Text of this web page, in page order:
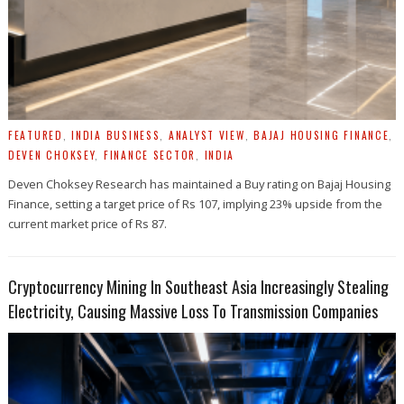
FEATURED ,INDIA BUSINESS ANALYST VIEW ,BAJAJ HOUSING FINANCE
DEVEN CHOKSEY FINANCE SECTOR INDIA
Deven Choksey Research has maintained a Buy rating on Bajaj Housing
Finance, setting a target price of Rs 107, implying 23% upside from the
current market price of Rs 87.
Cryptocurrency Mining In Southeast Asia Increasingly Stealing
Electricity, Causing Massive Loss To Transmission Companies